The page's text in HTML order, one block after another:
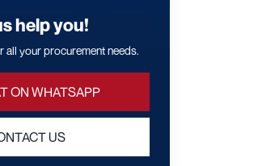
help you!
all your procurement needs.
ON WHATSAPP
US